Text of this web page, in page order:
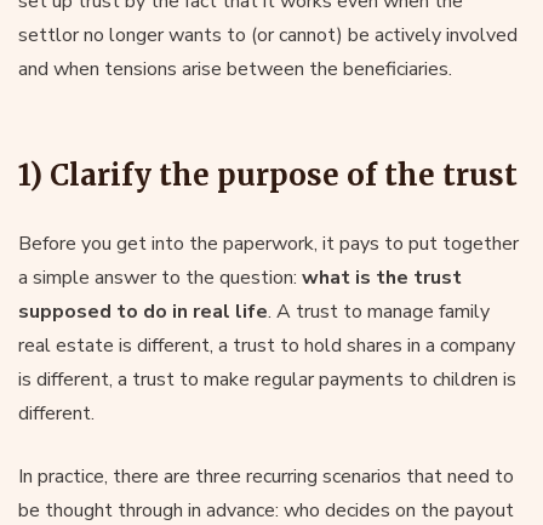
settlor no longer wants to (or cannot) be actively involved
and when tensions arise between the beneficiaries.
1) Clarify the purpose of the trust
Before you get into the paperwork, it pays to put together
a simple answer to the question: what is the trust
supposed to do in real life. A trust to manage family
real estate is different, a trust to hold shares in a company
is different, a trust to make regular payments to children is
different.
In practice, there are three recurring scenarios that need to
be thought through in advance: who decides on the payout